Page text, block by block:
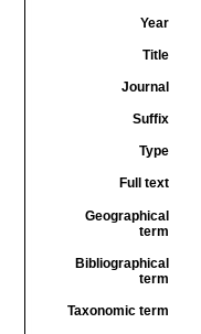
Year
Title
Journal
Suffix
Type
Full text
Geographical
term
Bibliographical
term
Taxonomic term